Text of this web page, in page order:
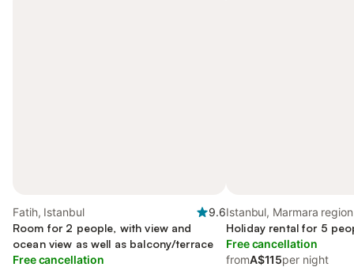
Fatih, Istanbul
9.6
Room for 2 people, with view and
ocean view as well as balcony/terrace
Free cancellation
Istanbul, Marmara region
Holiday rental for 5
Free cancellation
fromA$115per night